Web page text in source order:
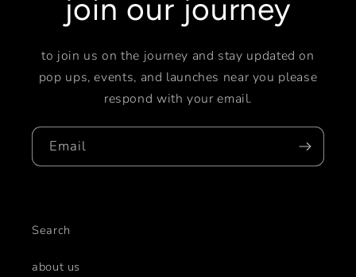
join our journey
to join us on the journey and stay updated on
pop ups, events, and launches near you please
respond with your email.
Email
Search
about us